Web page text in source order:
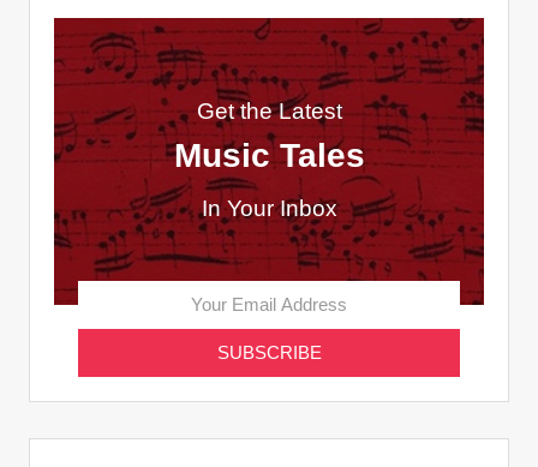
Get the Latest
Music Tales
In Your Inbox